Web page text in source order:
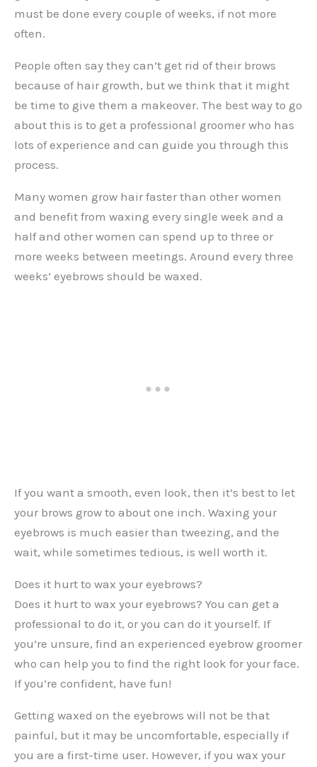
must be done every couple of weeks, if not more
often.
People often say they can’t get rid of their brows
because of hair growth, but we think that it might
be time to give them a makeover. The best way to go
about this is to get a professional groomer who has
lots of experience and can guide you through this
process.
Many women grow hair faster than other women
and benefit from waxing every single week and a
half and other women can spend up to three or
more weeks between meetings. Around every three
weeks’ eyebrows should be waxed.
If you want a smooth, even look, then it’s best to let
your brows grow to about one inch. Waxing your
eyebrows is much easier than tweezing, and the
wait, while sometimes tedious, is well worth it.
Does it hurt to wax your eyebrows?
Does it hurt to wax your eyebrows? You can get a
professional to do it, or you can do it yourself. If
you’re unsure, find an experienced eyebrow groomer
who can help you to find the right look for your face.
If you’re confident, have fun!
Getting waxed on the eyebrows will not be that
painful, but it may be uncomfortable, especially if
you are a first-time user. However, if you wax your